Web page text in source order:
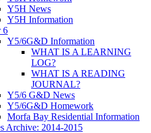
Y5H News
Y5H Information
6
Y5/6G&D Information
WHAT IS A LEARNING
LOG?
WHAT IS A READING
JOURNAL?
Y5/6 G&D News
Y5/6G&D Homework
Morfa Bay Residential Information
Archive: 2014-2015